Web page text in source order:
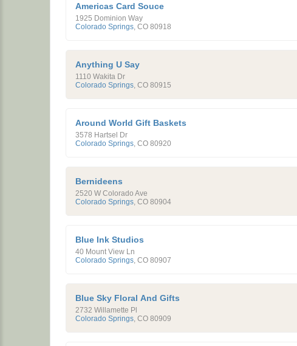
Americas Card Souce
1925 Dominion Way
Colorado Springs, CO 80918
Anything U Say
1110 Wakita Dr
Colorado Springs, CO 80915
Around World Gift Baskets
3578 Hartsel Dr
Colorado Springs, CO 80920
Bernideens
2520 W Colorado Ave
Colorado Springs, CO 80904
Blue Ink Studios
40 Mount View Ln
Colorado Springs, CO 80907
Blue Sky Floral And Gifts
2732 Willamette Pl
Colorado Springs, CO 80909